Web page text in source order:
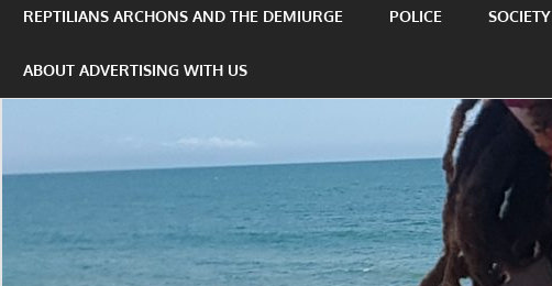
REPTILIANS ARCHONS AND THE DEMIURGE POLICE SOCIETY
ABOUT ADVERTISING WITH US